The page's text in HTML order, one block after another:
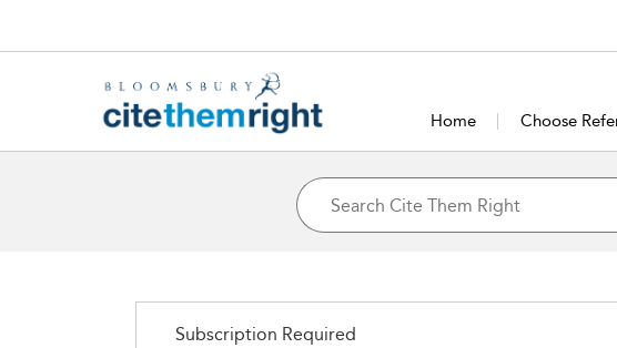
Home Choose
Subscription Required